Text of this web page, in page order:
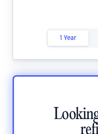
1 Year